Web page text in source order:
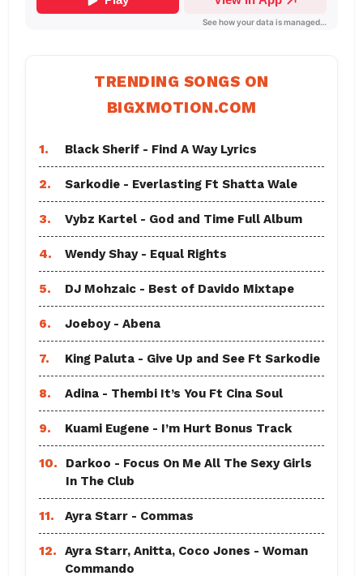
TRENDING SONGS ON
BIGXMOTION.COM
1. Black Sherif - Find A Way Lyrics
2. Sarkodie - Everlasting Ft Shatta Wale
3. Vybz Kartel - God and Time Full Album
4. Wendy Shay - Equal Rights
5. DJ Mohzaic - Best of Davido Mixtape
6. Joeboy - Abena
7. King Paluta - Give Up and See Ft Sarkodie
8. Adina - Thembi It’s You Ft Cina Soul
9. Kuami Eugene - I’m Hurt Bonus Track
10.
Darkoo - Focus On Me All The Sexy Girls
In The Club
11. Ayra Starr - Commas
12.
Ayra Starr, Anitta, Coco Jones - Woman
Commando